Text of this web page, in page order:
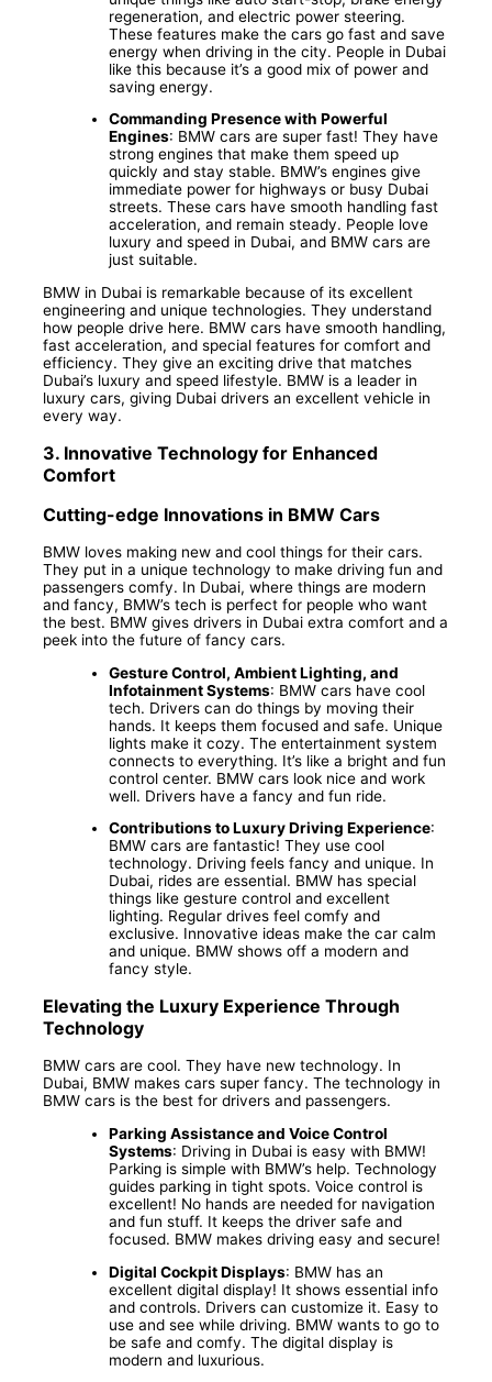
regeneration, and electric power steering.
These features make the cars go fast and save
energy when driving in the city. People in Dubai
like this because it’s a good mix of power and
saving energy.
Commanding Presence with Powerful
Engines: BMW cars are super fast! They have
strong engines that make them speed up
quickly and stay stable. BMW’s engines give
immediate power for highways or busy Dubai
streets. These cars have smooth handling fast
acceleration, and remain steady. People love
luxury and speed in Dubai, and BMW cars are
just suitable.
BMW in Dubai is remarkable because of its excellent
engineering and unique technologies. They understand
how people drive here. BMW cars have smooth handling,
fast acceleration, and special features for comfort and
efficiency. They give an exciting drive that matches
Dubai’s luxury and speed lifestyle. BMW is a leader in
luxury cars, giving Dubai drivers an excellent vehicle in
every way.
3. Innovative Technology for Enhanced
Comfort
Cutting-edge Innovations in BMW Cars
BMW loves making new and cool things for their cars.
They put in a unique technology to make driving fun and
passengers comfy. In Dubai, where things are modern
and fancy, BMW’s tech is perfect for people who want
the best. BMW gives drivers in Dubai extra comfort and a
peek into the future of fancy cars.
Gesture Control, Ambient Lighting, and
Infotainment Systems: BMW cars have cool
tech. Drivers can do things by moving their
hands. It keeps them focused and safe. Unique
lights make it cozy. The entertainment system
connects to everything. It’s like a bright and fun
control center. BMW cars look nice and work
well. Drivers have a fancy and fun ride.
Contributions to Luxury Driving Experience:
BMW cars are fantastic! They use cool
technology. Driving feels fancy and unique. In
Dubai, rides are essential. BMW has special
things like gesture control and excellent
lighting. Regular drives feel comfy and
exclusive. Innovative ideas make the car calm
and unique. BMW shows off a modern and
fancy style.
Elevating the Luxury Experience Through
Technology
BMW cars are cool. They have new technology. In
Dubai, BMW makes cars super fancy. The technology in
BMW cars is the best for drivers and passengers.
Parking Assistance and Voice Control
Systems: Driving in Dubai is easy with BMW!
Parking is simple with BMW’s help. Technology
guides parking in tight spots. Voice control is
excellent! No hands are needed for navigation
and fun stuff. It keeps the driver safe and
focused. BMW makes driving easy and secure!
Digital Cockpit Displays: BMW has an
excellent digital display! It shows essential info
and controls. Drivers can customize it. Easy to
use and see while driving. BMW wants to go to
be safe and comfy. The digital display is
modern and luxurious.